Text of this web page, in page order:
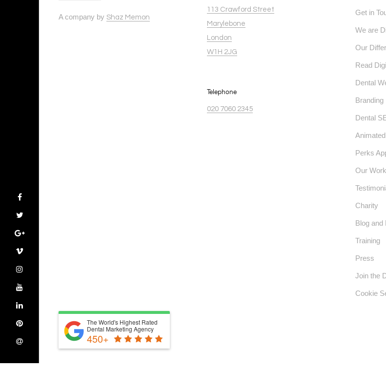
The World's Highest Rated
Dental Marketing Agency
450+
A company by Shaz Memon
113 Crawford Street
Marylebone
London
W1H 2JG
Telephone
020 7060 2345
Get in
We are
Our
Read
Dental
Branding
Dental
Perks
Our Work
Charity
Blog and
Training
Press
Join the
Cookie